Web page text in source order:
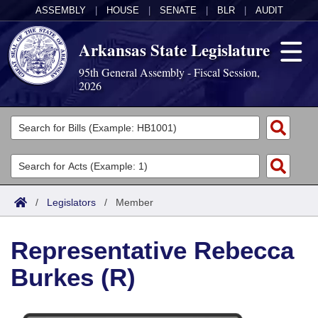
ASSEMBLY HOUSE SENATE BLR AUDIT
Arkansas State Legislature
95th General Assembly - Fiscal Session,
2026
Legislators
List All
Search
Committees
Joint
House
Acts
Search by Range
Advanced Search
Code Sections Amended
Bills
Search by Range
Advanced Search
Calendars
Meetings and Events
Arkansas Law
/ Legislators / Member
Representative Rebecca
Burkes (R)